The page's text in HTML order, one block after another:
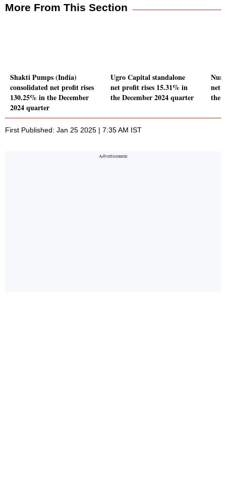
More From This Section
Shakti Pumps (India)
consolidated net profit rises
130.25% in the December
2024 quarter
Ugro Capital standalone
net profit rises 15.31% in
the December 2024 quarter
net
the
First Published: Jan 25 2025 | 7:35 AM IST